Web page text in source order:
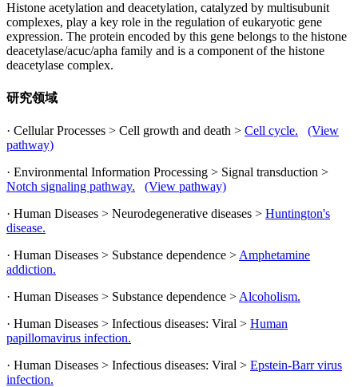
Histone acetylation and deacetylation, catalyzed by multisubunit
complexes, play a key role in the regulation of eukaryotic gene
expression. The protein encoded by this gene belongs to the histone
deacetylase/acuc/apha family and is a component of the histone
deacetylase complex.
研究领域
· Cellular Processes > Cell growth and death > Cell cycle.
(View
pathway)
· Environmental Information Processing > Signal transduction >
Notch signaling pathway.
(View pathway)
· Human Diseases > Neurodegenerative diseases > Huntington's
disease.
· Human Diseases > Substance dependence > Amphetamine
addiction.
· Human Diseases > Substance dependence > Alcoholism.
· Human Diseases > Infectious diseases: Viral > Human
papillomavirus infection.
· Human Diseases > Infectious diseases: Viral > Epstein-Barr virus
infection.